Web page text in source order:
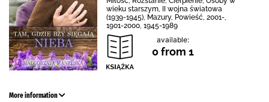
wieku starszym, II wojna światowa
(1939-1945), Mazury, Powieść, 2001-,
1901-2000, 1945-1989
available:
0 from 1
More information